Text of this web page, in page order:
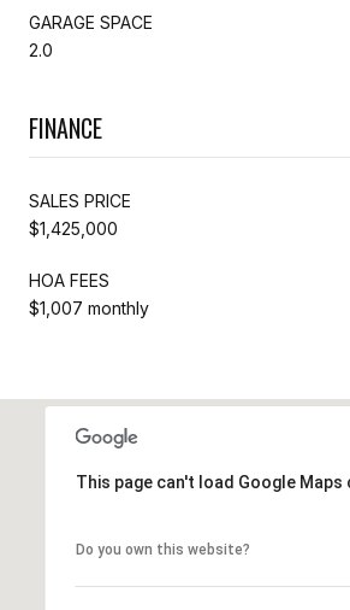
GARAGE SPACE
2.0
FINANCE
SALES PRICE
$1,425,000
HOA FEES
$1,007 monthly
This page can't load Google
Do you own this website?